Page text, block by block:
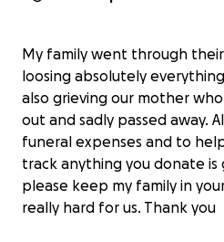
My family went through
loosing absolutely
also grieving our mother
out and sadly passed away.
funeral expenses and to
track anything you donate
please keep my family in
really hard for us. Thank you